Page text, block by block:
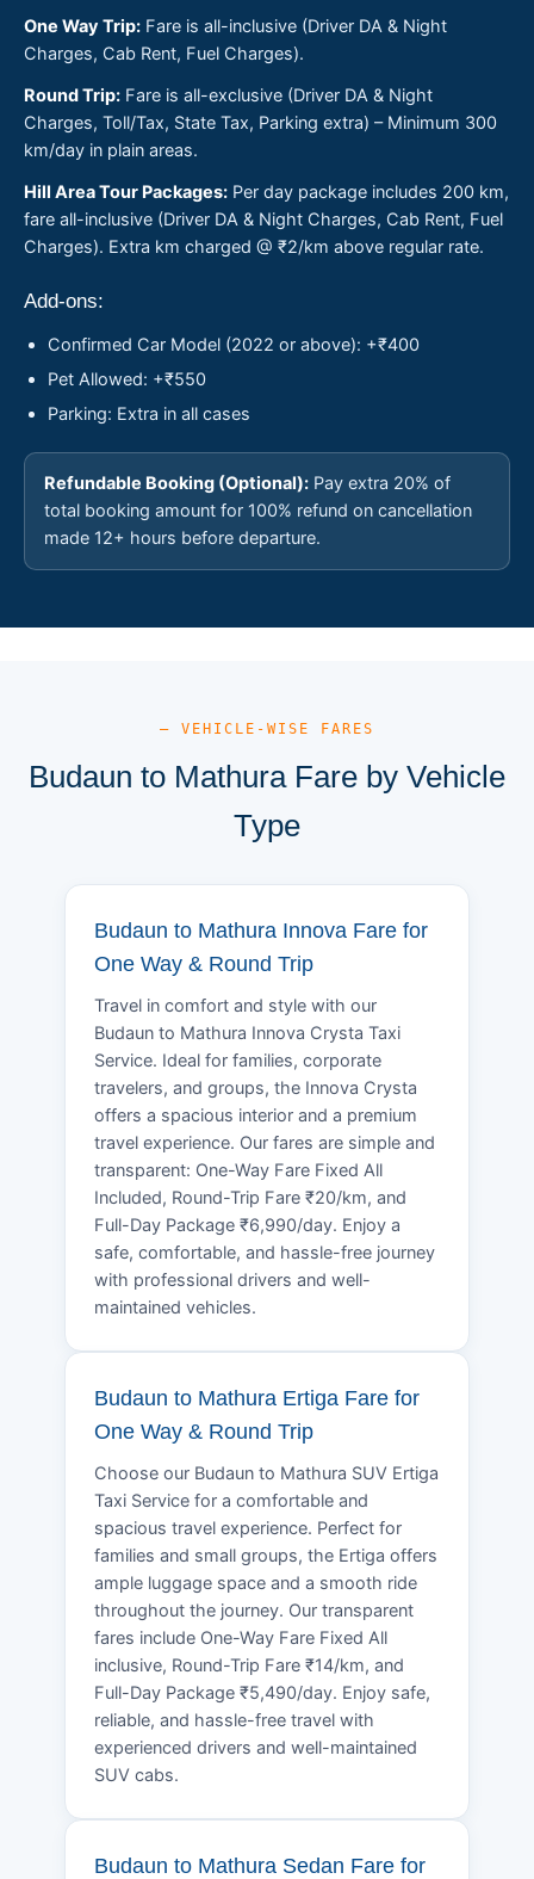
One Way Trip: Fare is all-inclusive (Driver DA & Night
Charges, Cab Rent, Fuel Charges).
Round Trip: Fare is all-exclusive (Driver DA & Night
Charges, Toll/Tax, State Tax, Parking extra) – Minimum 300
km/day in plain areas.
Hill Area Tour Packages: Per day package includes 200 km,
fare all-inclusive (Driver DA & Night Charges, Cab Rent, Fuel
Charges). Extra km charged @ ₹2/km above regular rate.
Add-ons:
Confirmed Car Model (2022 or above): +₹400
Pet Allowed: +₹550
Parking: Extra in all cases
Refundable Booking (Optional): Pay extra 20% of
total booking amount for 100% refund on cancellation
made 12+ hours before departure.
— VEHICLE-WISE FARES
Budaun to Mathura Fare by Vehicle
Type
Budaun to Mathura Innova Fare for
One Way & Round Trip
Travel in comfort and style with our
Budaun to Mathura Innova Crysta Taxi
Service. Ideal for families, corporate
travelers, and groups, the Innova Crysta
offers a spacious interior and a premium
travel experience. Our fares are simple and
transparent: One-Way Fare Fixed All
Included, Round-Trip Fare ₹20/km, and
Full-Day Package ₹6,990/day. Enjoy a
safe, comfortable, and hassle-free journey
with professional drivers and well-
maintained vehicles.
Budaun to Mathura Ertiga Fare for
One Way & Round Trip
Choose our Budaun to Mathura SUV Ertiga
Taxi Service for a comfortable and
spacious travel experience. Perfect for
families and small groups, the Ertiga offers
ample luggage space and a smooth ride
throughout the journey. Our transparent
fares include One-Way Fare Fixed All
inclusive, Round-Trip Fare ₹14/km, and
Full-Day Package ₹5,490/day. Enjoy safe,
reliable, and hassle-free travel with
experienced drivers and well-maintained
SUV cabs.
Budaun to Mathura Sedan Fare for